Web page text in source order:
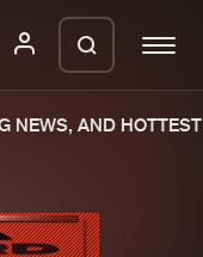
AND HOTTEST
in a ZIP